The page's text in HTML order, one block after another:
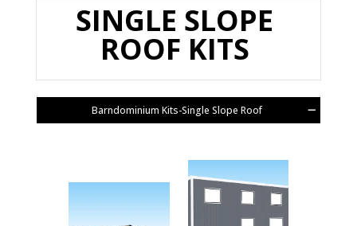
SINGLE SLOPE
ROOF KITS
Barndominium Kits-Single Slope Roof